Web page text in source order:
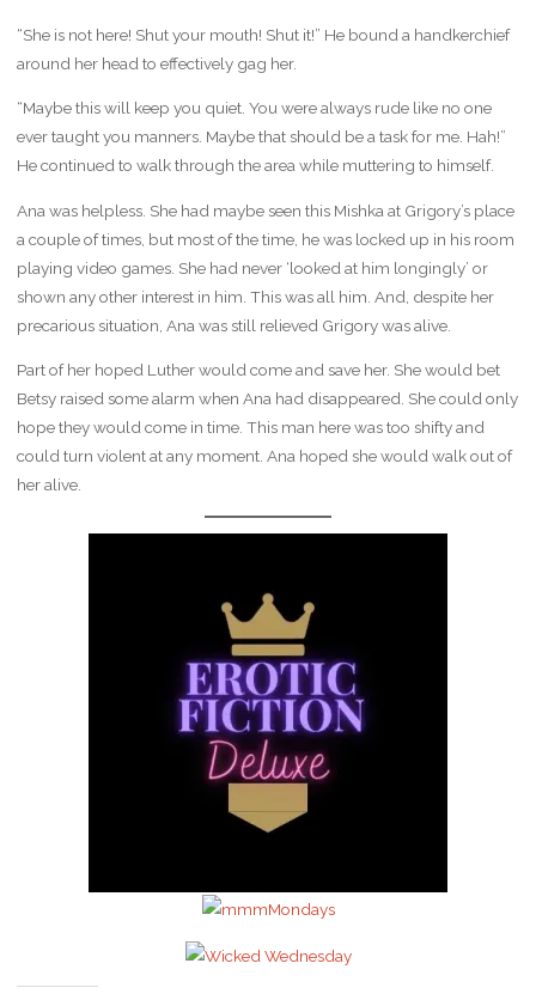
“She is not here! Shut your mouth! Shut it!” He bound a handkerchief
around her head to effectively gag her.
“Maybe this will keep you quiet. You were always rude like no one
ever taught you manners. Maybe that should be a task for me. Hah!”
He continued to walk through the area while muttering to himself.
Ana was helpless. She had maybe seen this Mishka at Grigory’s place
a couple of times, but most of the time, he was locked up in his room
playing video games. She had never ‘looked at him longingly’ or
shown any other interest in him. This was all him. And, despite her
precarious situation, Ana was still relieved Grigory was alive.
Part of her hoped Luther would come and save her. She would bet
Betsy raised some alarm when Ana had disappeared. She could only
hope they would come in time. This man here was too shifty and
could turn violent at any moment. Ana hoped she would walk out of
her alive.